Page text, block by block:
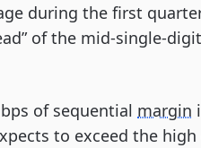
during the first
of the mid-single-
of sequential margin
to exceed the